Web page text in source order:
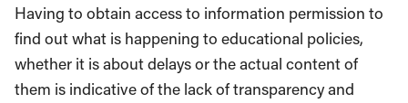
Having to obtain access to information permission to
find out what is happening to educational policies,
whether it is about delays or the actual content of
them is indicative of the lack of transparency and